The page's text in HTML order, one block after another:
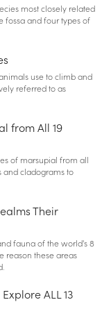
most closely related
fossa and four types of
use to climb and
referred to as
from All 19
of marsupial from all
and cladograms to
Their
fauna of the world's 8
reason these areas
ALL 13